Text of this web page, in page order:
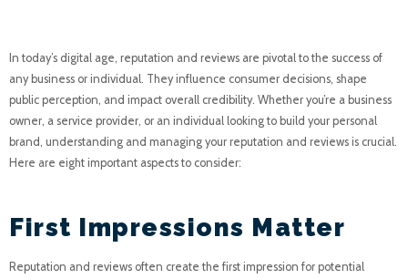
In today’s digital age, reputation and reviews are pivotal to the success of
any business or individual. They influence consumer decisions, shape
public perception, and impact overall credibility. Whether you’re a business
owner, a service provider, or an individual looking to build your personal
brand, understanding and managing your reputation and reviews is crucial.
Here are eight important aspects to consider:
First Impressions Matter
Reputation and reviews often create the first impression for potential